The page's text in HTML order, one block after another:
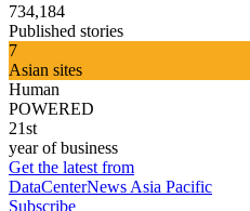
734,184
Published stories
7
Asian sites
Human
POWERED
21st
year of business
Get the latest from
DataCenterNews Asia Pacific
Subscribe